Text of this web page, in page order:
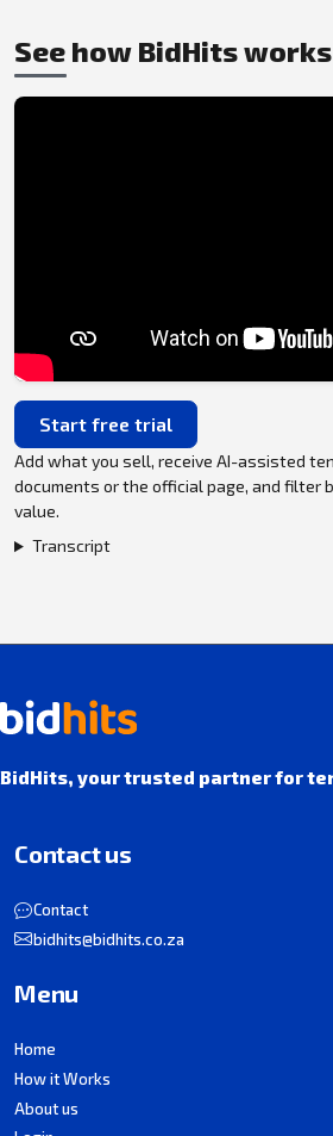
See how BidHits works
Start free trial
Add what you sell, receive AI-assisted
documents or the official page, and filter
value.
Transcript
BidHits, your trusted partner for
Contact us
Contact
bidhits@bidhits.co.za
Menu
Home
How it Works
About us